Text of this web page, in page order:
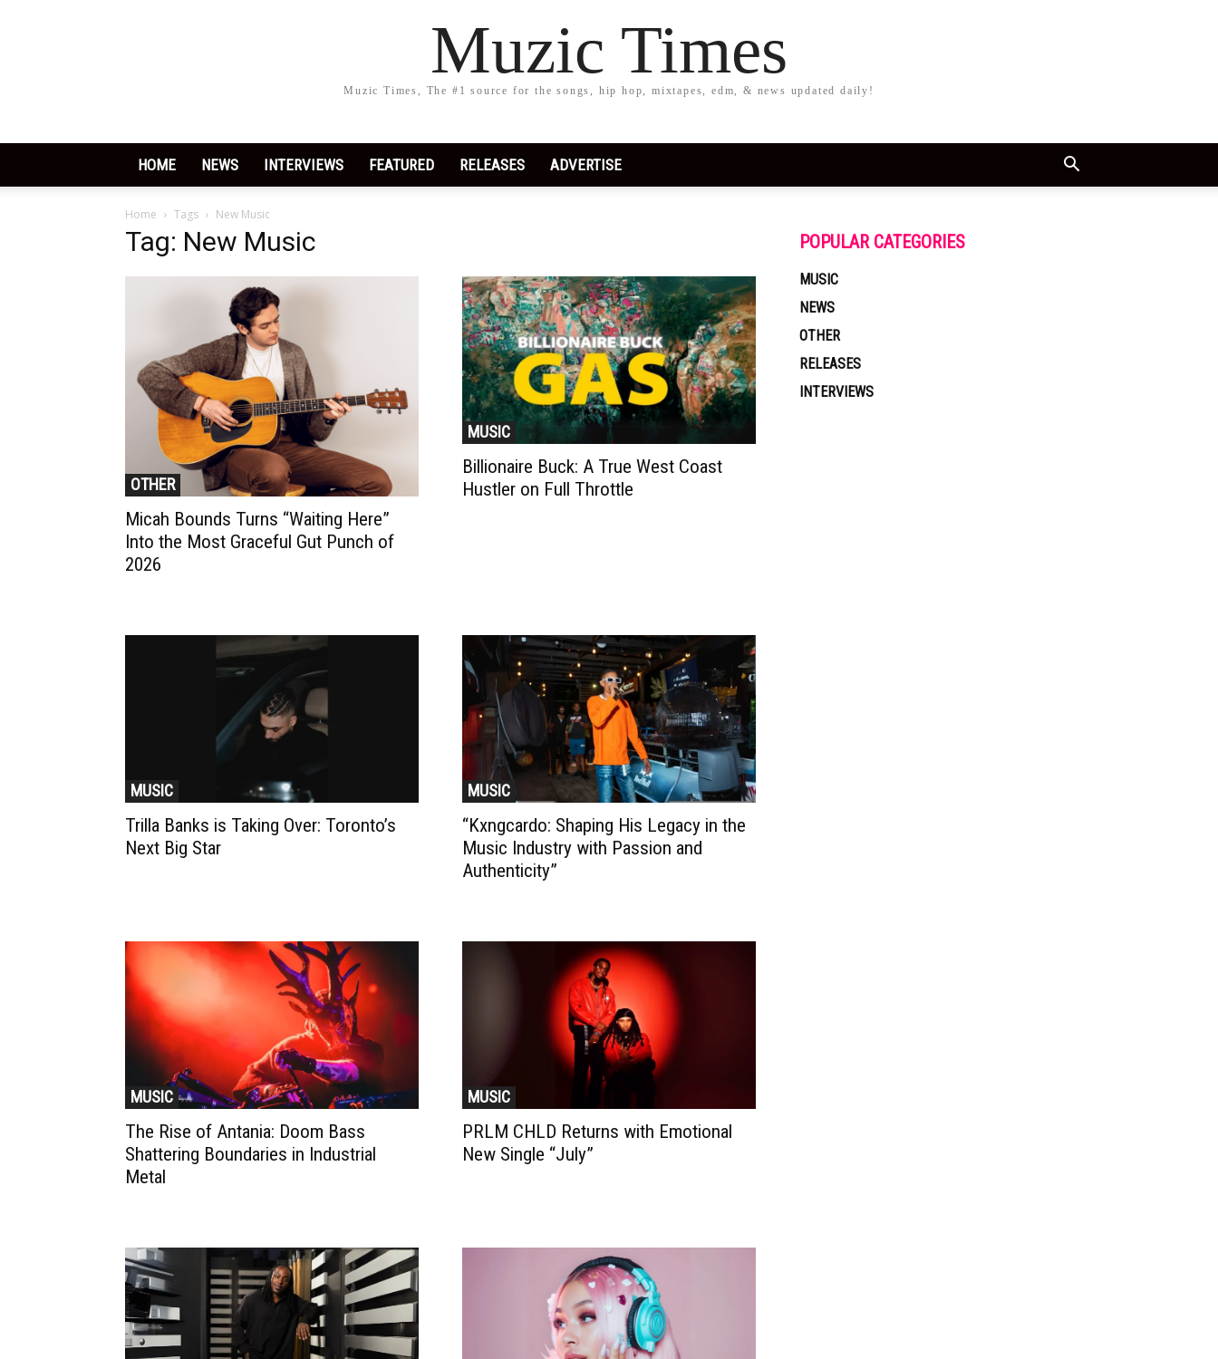
Muzic Times
Muzic Times, The #1 source for the songs, hip hop, mixtapes, edm, & news updated daily!
HOME NEWS INTERVIEWS FEATURED RELEASES ADVERTISE
Home Tags New Music
Tag: New Music
OTHER
Micah Bounds Turns “Waiting Here”
Into the Most Graceful Gut Punch of
2026
MUSIC
Billionaire Buck: A True West Coast
Hustler on Full Throttle
MUSIC
Trilla Banks is Taking Over: Toronto’s
Next Big Star
MUSIC
“Kxngcardo: Shaping His Legacy in the
Music Industry with Passion and
Authenticity”
MUSIC
The Rise of Antania: Doom Bass
Shattering Boundaries in Industrial
Metal
MUSIC
PRLM CHLD Returns with Emotional
New Single “July”
POPULAR CATEGORIES
MUSIC
NEWS
OTHER
RELEASES
INTERVIEWS